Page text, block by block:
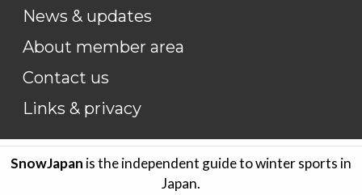
News & updates
About member area
Contact us
Links & privacy
SnowJapan is the independent guide to winter sports in
Japan.